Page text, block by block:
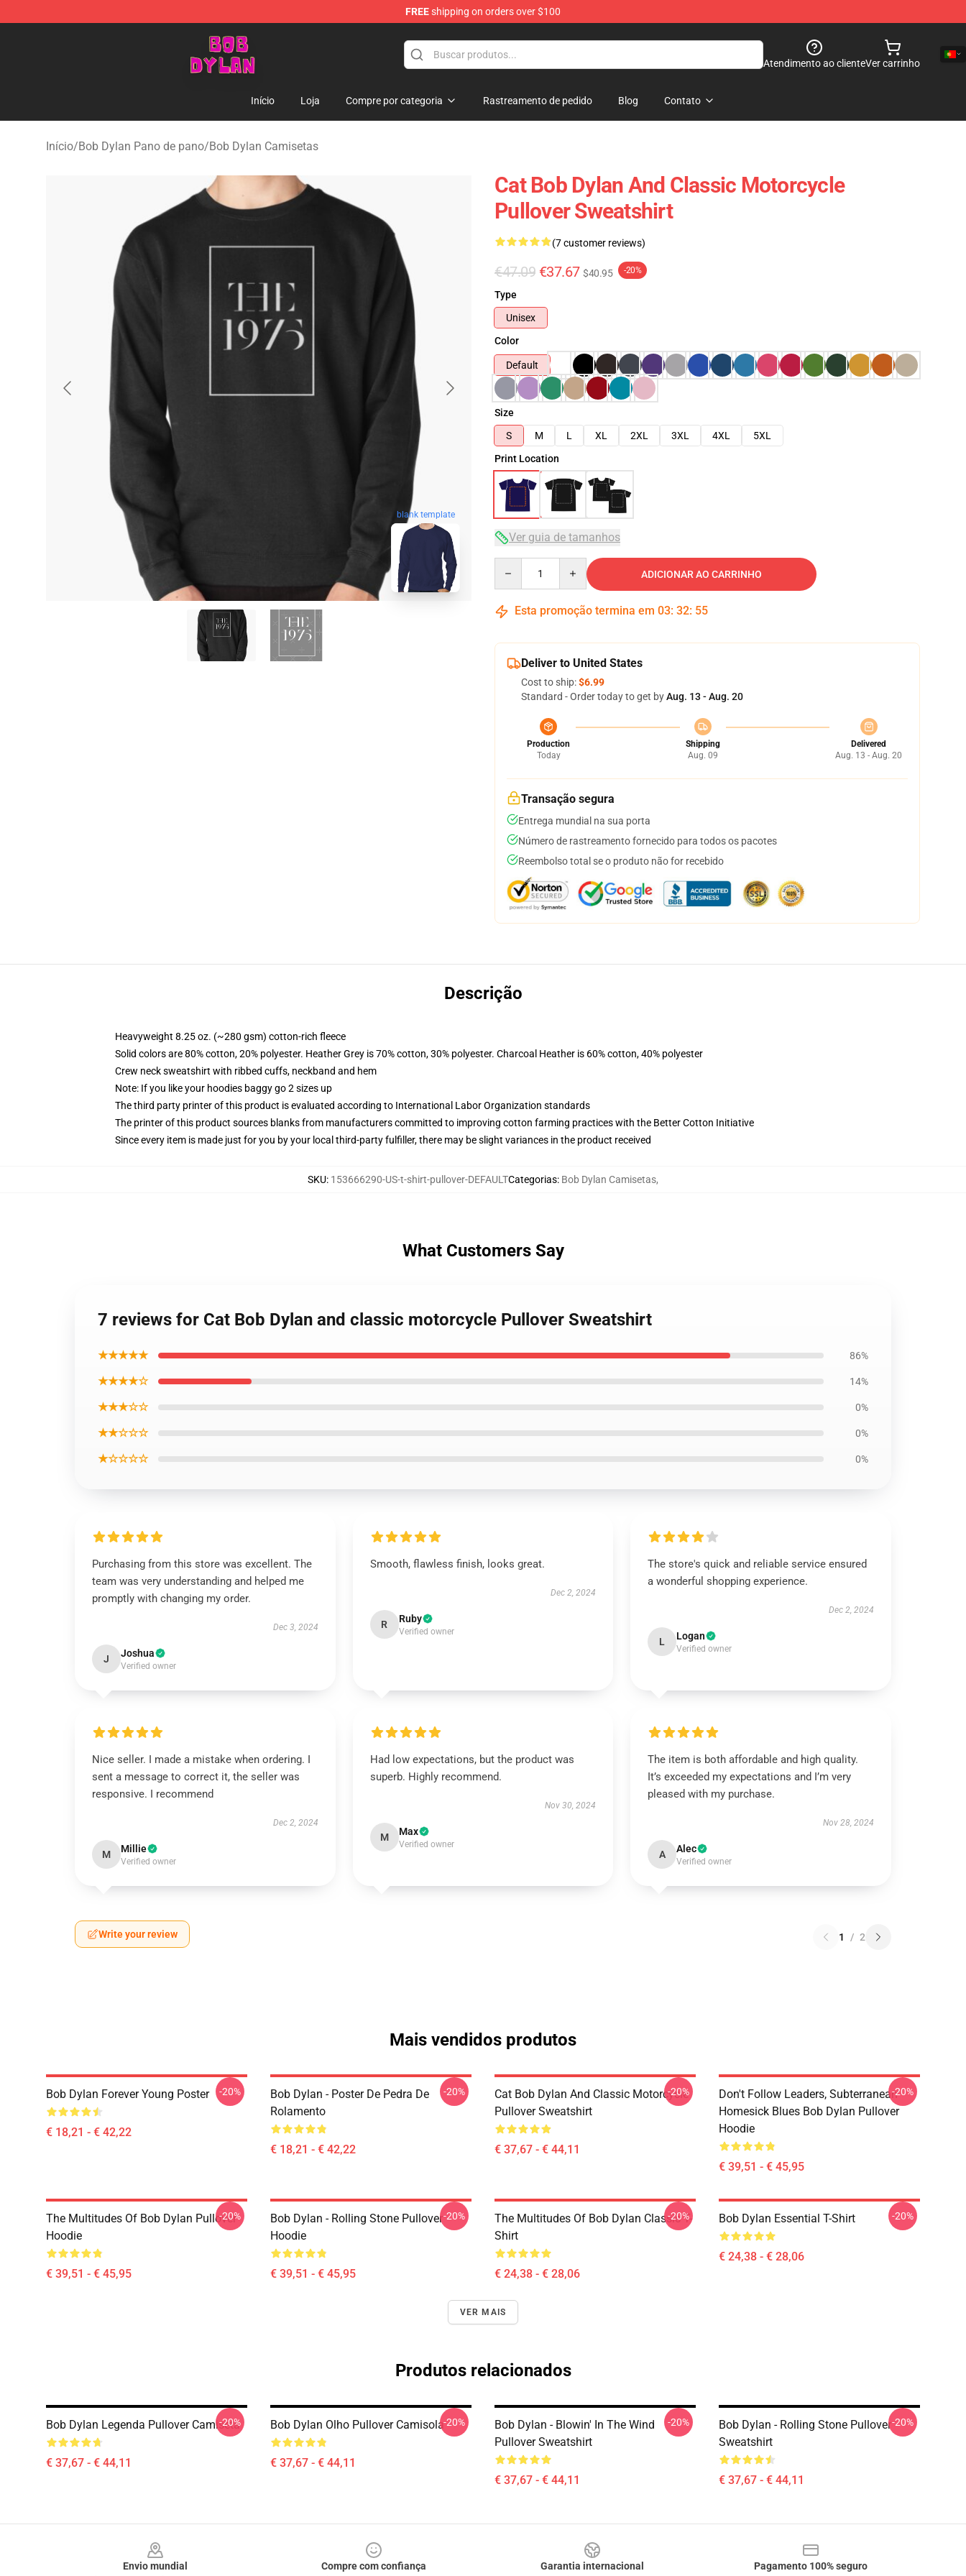
FREEshipping on orders over $100
Bob Dylan Store - Official Bob Dylan Merchandise Shop
Atendimento ao clienteVer carrinho
Início Loja Compre por categoria Rastreamento de pedido Blog Contato
Início/Bob Dylan Pano de pano/Bob Dylan Camisetas
blank template
Cat Bob Dylan And Classic Motorcycle
Pullover Sweatshirt
(7 customer reviews)
€47.09 €37.67 $40.95 -20%
Type
Unisex
Color
Default
Size
S
M L XL 2XL 3XL 4XL
5XL
Print Location
Ver guia de tamanhos
ADICIONAR AO CARRINHO
Esta promoção termina em 03: 32: 54
Deliver to United States
Cost to ship:$6.99
Standard - Order today to get byAug. 13 - Aug. 20
Production
Today
Shipping
Aug. 09
Delivered
Aug. 13 - Aug. 20
Transação segura
Entrega mundial na sua porta
Número de rastreamento fornecido para todos os pacotes
Reembolso total se o produto não for recebido
Descrição
Heavyweight 8.25 oz. (~280 gsm) cotton-rich fleece
Solid colors are 80% cotton, 20% polyester. Heather Grey is 70% cotton, 30% polyester. Charcoal Heather is 60% cotton, 40% polyester
Crew neck sweatshirt with ribbed cuffs, neckband and hem
Note: If you like your hoodies baggy go 2 sizes up
The third party printer of this product is evaluated according to International Labor Organization standards
The printer of this product sources blanks from manufacturers committed to improving cotton farming practices with the Better Cotton Initiative
Since every item is made just for you by your local third-party fulfiller, there may be slight variances in the product received
SKU: 153666290-US-t-shirt-pullover-DEFAULTCategorias: Bob Dylan Camisetas,
What Customers Say
7 reviews for Cat Bob Dylan and classic motorcycle Pullover Sweatshirt
★★★★★ 86%
★★★★☆ 14%
★★★☆☆ 0%
★★☆☆☆ 0%
★☆☆☆☆ 0%
Purchasing from this store was excellent. The
team was very understanding and helped me
promptly with changing my order.
Dec 3, 2024
J Joshua
Verified owner
Smooth, flawless finish, looks great.
Dec 2, 2024
R Ruby
Verified owner
The store's quick and reliable service ensured
a wonderful shopping experience.
Dec 2, 2024
L Logan
Verified owner
Nice seller. I made a mistake when ordering. I
sent a message to correct it, the seller was
responsive. I recommend
Dec 2, 2024
M Millie
Verified owner
Had low expectations, but the product was
superb. Highly recommend.
Nov 30, 2024
M Max
Verified owner
The item is both affordable and high quality.
It’s exceeded my expectations and I’m very
pleased with my purchase.
Nov 28, 2024
A Alec
Verified owner
Write your review 1 / 2
Mais vendidos produtos
Bob Dylan Forever Young Poster
€ 18,21 - € 42,22
-20%
Bob Dylan - Poster De Pedra De
Rolamento
€ 18,21 - € 42,22
-20%
Cat Bob Dylan And Classic Motorcycle
Pullover Sweatshirt
€ 37,67 - € 44,11
-20%
Don't Follow Leaders, Subterranean
Homesick Blues Bob Dylan Pullover
Hoodie
€ 39,51 - € 45,95
-20%
The Multitudes Of Bob Dylan Pullover
Hoodie
€ 39,51 - € 45,95
-20%
Bob Dylan - Rolling Stone Pullover
Hoodie
€ 39,51 - € 45,95
-20%
The Multitudes Of Bob Dylan Classic T-
Shirt
€ 24,38 - € 28,06
-20% Bob Dylan Essential T-Shirt
€ 24,38 - € 28,06
-20%
VER MAIS
Produtos relacionados
Bob Dylan Legenda Pullover Camiseta
€ 37,67 - € 44,11
-20% Bob Dylan Olho Pullover Camisola
€ 37,67 - € 44,11
-20%
Bob Dylan - Blowin' In The Wind
Pullover Sweatshirt
€ 37,67 - € 44,11
-20%
Bob Dylan - Rolling Stone Pullover
Sweatshirt
€ 37,67 - € 44,11
-20%
Envio mundial
Compre com confiança
Garantia internacional
Pagamento 100% seguro